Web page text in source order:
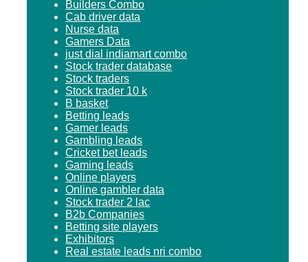
Builders Combo
Cab driver data
Nurse data
Gamers Data
just dial indiamart combo
Stock trader database
Stock traders
Stock trader 10 k
B basket
Betting leads
Gamer leads
Gambling leads
Cricket bet leads
Gaming leads
Online players
Online gambler data
Stock trader 2 lac
B2b Companies
Betting site players
Exhibitors
Real estate leads nri combo